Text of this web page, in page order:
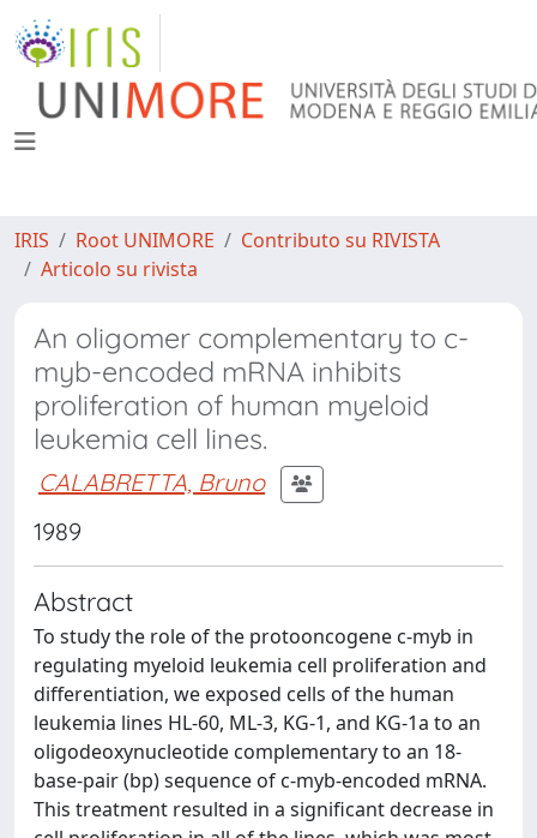
IRIS Root UNIMORE
Contributo su RIVISTA
Articolo su rivista
An oligomer complementary to c-
myb-encoded mRNA inhibits
proliferation of human myeloid
leukemia cell lines.
CALABRETTA, Bruno
1989
Abstract
To study the role of the protooncogene c-myb in
regulating myeloid leukemia cell proliferation and
differentiation, we exposed cells of the human
leukemia lines HL-60, ML-3, KG-1, and KG-1a to an
oligodeoxynucleotide complementary to an 18-
base-pair (bp) sequence of c-myb-encoded mRNA.
This treatment resulted in a significant decrease in